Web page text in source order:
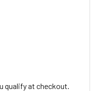
qualify at checkout.